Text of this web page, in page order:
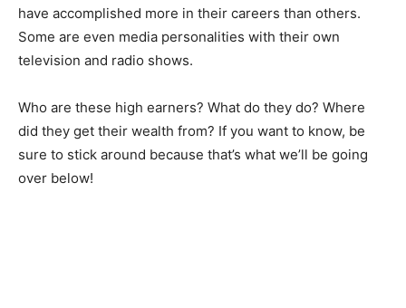
have accomplished more in their careers than others.
Some are even media personalities with their own
television and radio shows.
Who are these high earners? What do they do? Where
did they get their wealth from? If you want to know, be
sure to stick around because that’s what we’ll be going
over below!